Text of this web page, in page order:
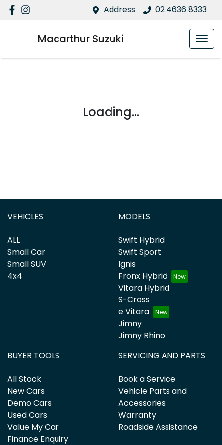
Address 02 4636 8333
Macarthur Suzuki
Loading...
VEHICLES
ALL
Small Car
Small SUV
4x4
MODELS
Swift Hybrid
Swift Sport
Ignis
Fronx Hybrid
Vitara Hybrid
S-Cross
e Vitara
Jimny
Jimny Rhino
BUYER TOOLS
All Stock
New Cars
Demo Cars
Used Cars
Value My Car
Finance Enquiry
SERVICING AND PARTS
Book a Service
Vehicle Parts and
Accessories
Warranty
Roadside Assistance